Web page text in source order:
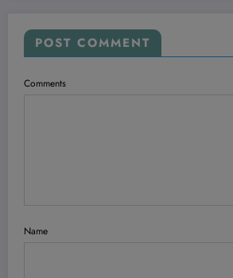
POST COMMENT
Comments
Name